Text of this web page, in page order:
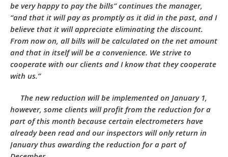
be very happy to pay the bills” continues the manager,
“and that it will pay as promptly as it did in the past, and I
believe that it will appreciate eliminating the discount.
From now on, all bills will be calculated on the net amount
and that in itself will be a convenience. We strive to
cooperate with our clients and I know that they cooperate
with us.”
The new reduction will be implemented on January 1,
however, some clients will profit from the reduction for a
part of this month because certain electrometers have
already been read and our inspectors will only return in
January thus awarding the reduction for a part of